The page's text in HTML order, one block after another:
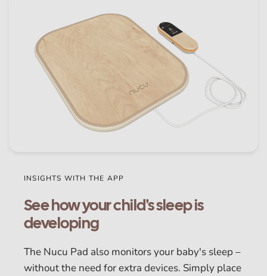
INSIGHTS WITH THE APP
See how your child's sleep is
developing
The Nucu Pad also monitors your baby's sleep –
without the need for extra devices. Simply place